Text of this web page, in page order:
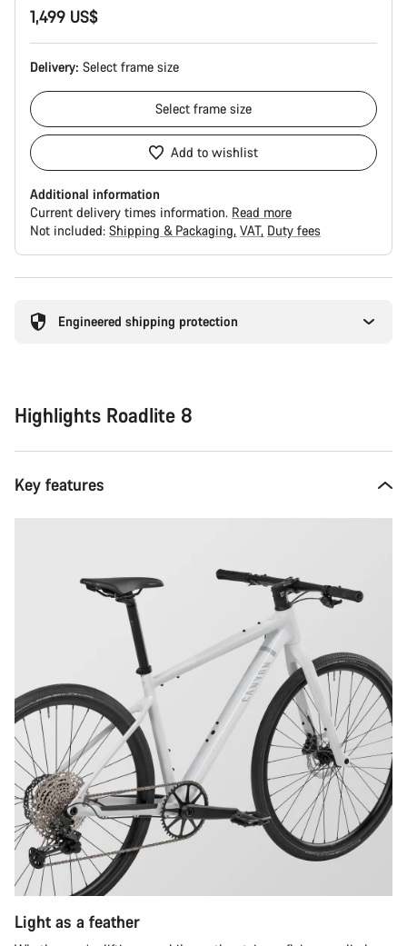
1,499 US$
Delivery: Select frame size
Select frame size
Add to wishlist
Additional information
Current delivery times information. Read more
Not included: Shipping & Packaging VAT Duty fees
Engineered shipping protection
Highlights Roadlite 8
Key features
Light as a feather